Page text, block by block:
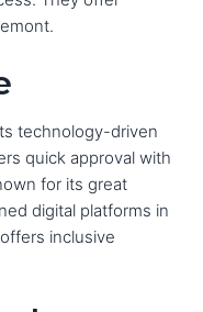
technology-driven
quick approval with
for its great
digital platforms in
inclusive